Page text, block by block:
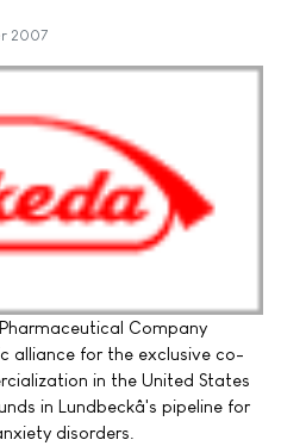
2007
Company
alliance for the exclusive co-
in the United States
in Lundbeckâ's pipeline for
disorders.